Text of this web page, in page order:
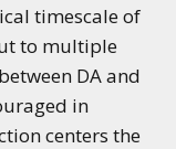
timescale of
to multiple
DA and
in
centers the